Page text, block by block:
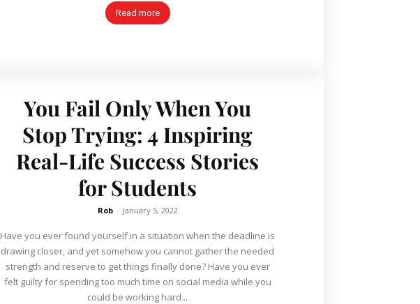
Read more
You Fail Only When You
Stop Trying: 4 Inspiring
Real-Life Success Stories
for Students
Rob - January 5, 2022
Have you ever found yourself in a situation when the deadline is
drawing closer, and yet somehow you cannot gather the needed
strength and reserve to get things finally done? Have you ever
felt guilty for spending too much time on social media while you
could be working hard...